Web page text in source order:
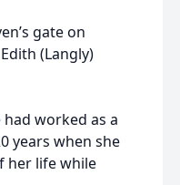
gate on
(Langly)
had worked as a
years when she
her life while